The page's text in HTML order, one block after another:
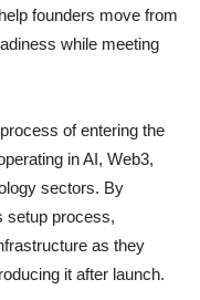
founders move from
while meeting
of entering the
in AI, Web3,
sectors. By
setup process,
as they
it after launch.